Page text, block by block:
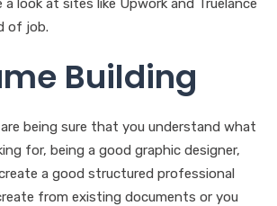
a look at sites like Upwork and Truelance
of job.
Building
are being sure that you understand what
for, being a good graphic designer,
a good structured professional
from existing documents or you